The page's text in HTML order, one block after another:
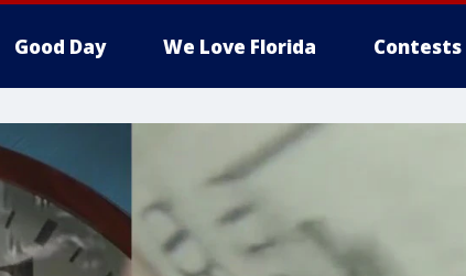
Good Day We Love Florida Contests